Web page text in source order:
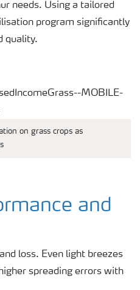
needs. Using a tailored
program significantly
quality.
on grass crops as
and
loss. Even light breezes
spreading errors with